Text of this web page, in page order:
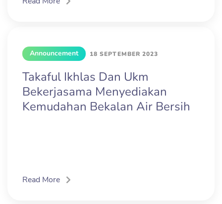
Announcement 18 SEPTEMBER 2023
Takaful Ikhlas Dan Ukm
Bekerjasama Menyediakan
Kemudahan Bekalan Air Bersih
Read More